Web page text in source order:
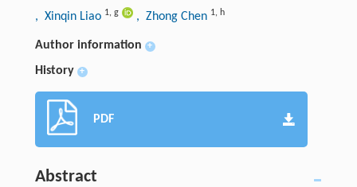
, Xinqin Liao 1, g , Zhong Chen 1, h
Author information +
History +
PDF
Abstract